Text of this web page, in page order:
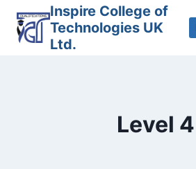
content
Inspire College of
Technologies UK
Ltd.
Level 4